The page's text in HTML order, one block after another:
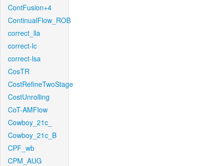
ContFusion+4
ContinualFlow_ROB
correct_lla
correct-lc
correct-lsa
CosTR
CostRefineTwoStage
CostUnrolling
CoT-AMFlow
Cowboy_21c_
Cowboy_21c_B
CPF_wb
CPM_AUG